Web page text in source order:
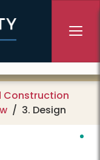
Construction
3. Design